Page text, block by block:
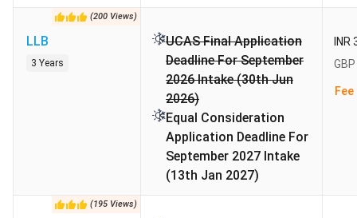
Academic
Semester-based
Intake Month September
Mastercard/ VISA/ Maestro/
Electronic transfer
Recommended for graduate
programs
(200 Views)
LLB
3 Years
UCAS Final Application
Deadline For September
2026 Intake (30th Jun
2026)
Equal Consideration
Application Deadline For
September 2027 Intake
(13th Jan 2027)
(195 Views)